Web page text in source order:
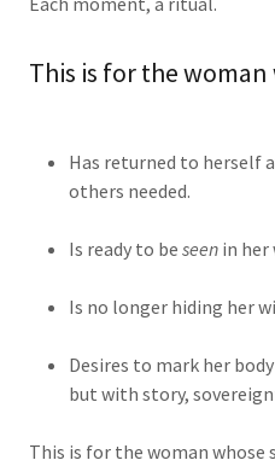
This is for the woman
Has returned to herself
others needed.
Is ready to be seenin her
Is no longer hiding her
Desires to mark her
but with story,
This is for the woman whose